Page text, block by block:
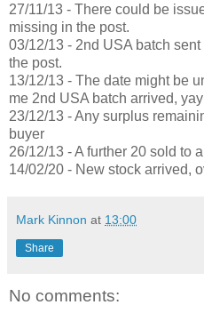
27/11/13 - There could be
missing in the post.
03/12/13 - 2nd USA batch
the post.
13/12/13 - The date might be
me 2nd USA batch arrived,
23/12/13 - Any surplus
buyer
26/12/13 - A further 20 sold to
14/02/20 - New stock arrived,
Mark Kinnon at 13:00
Share
No comments: